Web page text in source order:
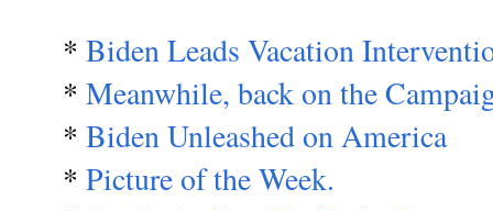
* Biden Leads Vacation
* Meanwhile, back on the
* Biden Unleashed on America
* Picture of the Week.